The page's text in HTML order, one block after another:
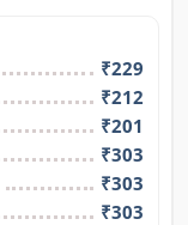
₹229
₹212
₹201
₹303
₹303
₹303